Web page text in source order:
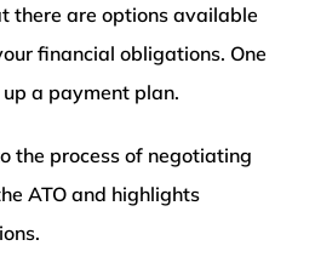
there are options available
financial obligations. One
a payment plan.
the process of negotiating
ATO and highlights